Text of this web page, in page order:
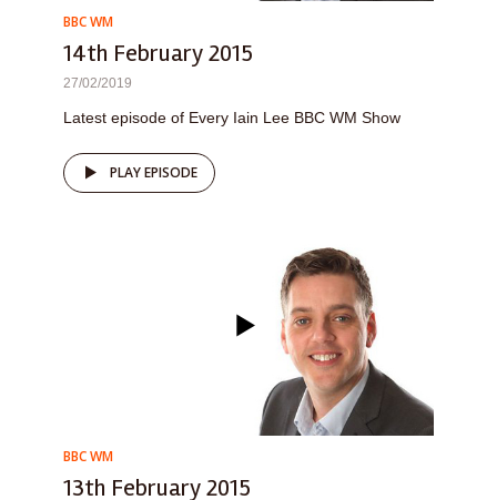
BBC WM
14th February 2015
27/02/2019
Latest episode of Every Iain Lee BBC WM Show
PLAY EPISODE
BBC WM
13th February 2015